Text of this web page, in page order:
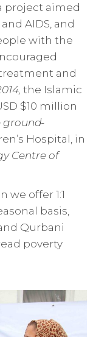
project aimed
AIDS, and
with the
and
the Islamic
$10 million
ground-
Hospital, in
Centre of
offer 1:1
basis,
Qurbani
poverty